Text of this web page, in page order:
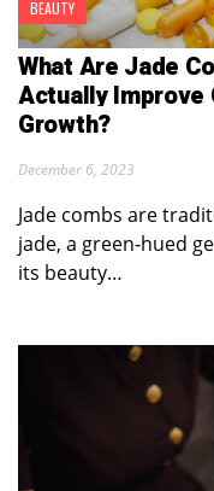
BEAUTY
What Are Jade
Actually Improve
Growth?
December 6, 2023
Jade combs are
jade, a green-hued
its beauty…